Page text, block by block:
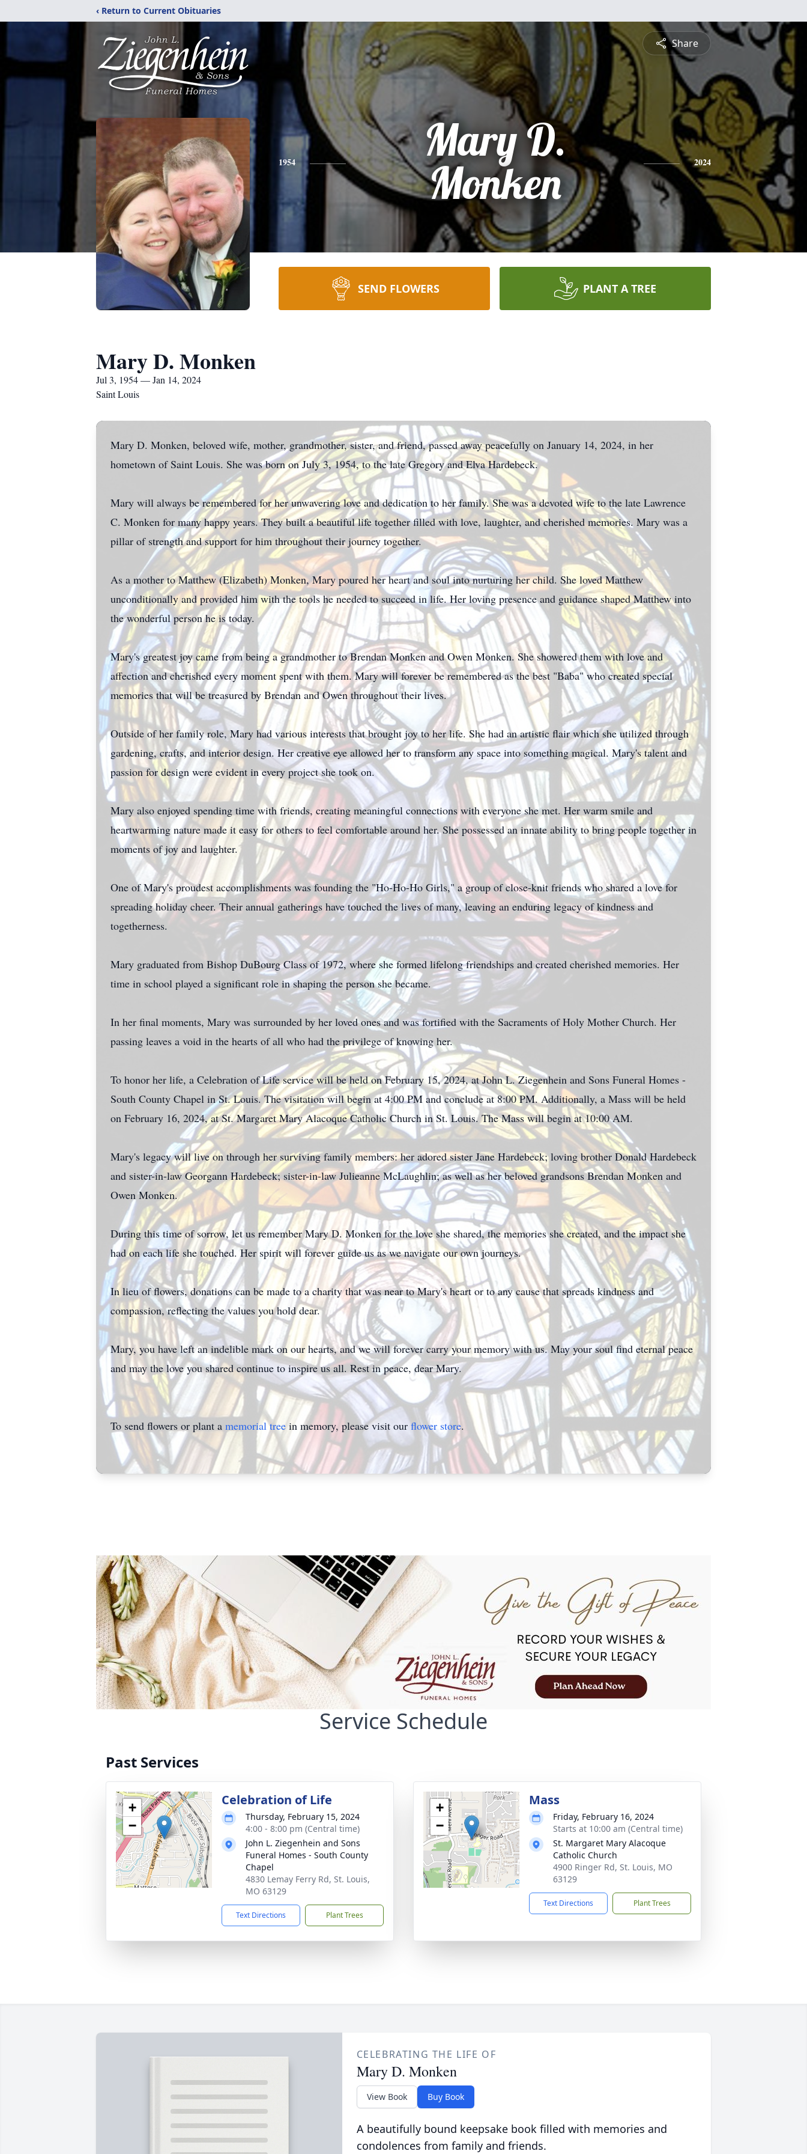
‹ Return to Current Obituaries
Share
1954
Mary D.
Monken
2024
SEND FLOWERS PLANT A TREE
Mary D. Monken
Jul 3, 1954 — Jan 14, 2024
Saint Louis
Mary D. Monken, beloved wife, mother, grandmother, sister, and friend, passed away peacefully on January 14, 2024, in her
hometown of Saint Louis. She was born on July 3, 1954, to the late Gregory and Elva Hardebeck.
Mary will always be remembered for her unwavering love and dedication to her family. She was a devoted wife to the late Lawrence
C. Monken for many happy years. They built a beautiful life together filled with love, laughter, and cherished memories. Mary was a
pillar of strength and support for him throughout their journey together.
As a mother to Matthew (Elizabeth) Monken, Mary poured her heart and soul into nurturing her child. She loved Matthew
unconditionally and provided him with the tools he needed to succeed in life. Her loving presence and guidance shaped Matthew into
the wonderful person he is today.
Mary's greatest joy came from being a grandmother to Brendan Monken and Owen Monken. She showered them with love and
affection and cherished every moment spent with them. Mary will forever be remembered as the best "Baba" who created special
memories that will be treasured by Brendan and Owen throughout their lives.
Outside of her family role, Mary had various interests that brought joy to her life. She had an artistic flair which she utilized through
gardening, crafts, and interior design. Her creative eye allowed her to transform any space into something magical. Mary's talent and
passion for design were evident in every project she took on.
Mary also enjoyed spending time with friends, creating meaningful connections with everyone she met. Her warm smile and
heartwarming nature made it easy for others to feel comfortable around her. She possessed an innate ability to bring people together in
moments of joy and laughter.
One of Mary's proudest accomplishments was founding the "Ho-Ho-Ho Girls," a group of close-knit friends who shared a love for
spreading holiday cheer. Their annual gatherings have touched the lives of many, leaving an enduring legacy of kindness and
togetherness.
Mary graduated from Bishop DuBourg Class of 1972, where she formed lifelong friendships and created cherished memories. Her
time in school played a significant role in shaping the person she became.
In her final moments, Mary was surrounded by her loved ones and was fortified with the Sacraments of Holy Mother Church. Her
passing leaves a void in the hearts of all who had the privilege of knowing her.
To honor her life, a Celebration of Life service will be held on February 15, 2024, at John L. Ziegenhein and Sons Funeral Homes -
South County Chapel in St. Louis. The visitation will begin at 4:00 PM and conclude at 8:00 PM. Additionally, a Mass will be held
on February 16, 2024, at St. Margaret Mary Alacoque Catholic Church in St. Louis. The Mass will begin at 10:00 AM.
Mary's legacy will live on through her surviving family members: her adored sister Jane Hardebeck; loving brother Donald Hardebeck
and sister-in-law Georgann Hardebeck; sister-in-law Julieanne McLaughlin; as well as her beloved grandsons Brendan Monken and
Owen Monken.
During this time of sorrow, let us remember Mary D. Monken for the love she shared, the memories she created, and the impact she
had on each life she touched. Her spirit will forever guide us as we navigate our own journeys.
In lieu of flowers, donations can be made to a charity that was near to Mary's heart or to any cause that spreads kindness and
compassion, reflecting the values you hold dear.
Mary, you have left an indelible mark on our hearts, and we will forever carry your memory with us. May your soul find eternal peace
and may the love you shared continue to inspire us all. Rest in peace, dear Mary.
To send flowers or plant a memorial tree in memory, please visit ourflower store.
Service Schedule
Past Services
+
−
Celebration of Life
Thursday, February 15, 2024
4:00 - 8:00 pm (Central time)
John L. Ziegenhein and Sons
Funeral Homes - South County
Chapel
4830 Lemay Ferry Rd, St. Louis,
MO 63129
Text Directions Plant Trees
+
−
Mass
Friday, February 16, 2024
Starts at 10:00 am (Central time)
St. Margaret Mary Alacoque
Catholic Church
4900 Ringer Rd, St. Louis, MO
63129
Text Directions Plant Trees
CELEBRATING THE LIFE OF
Mary D. Monken
View Book Buy Book
A beautifully bound keepsake book filled with memories and
condolences from family and friends.